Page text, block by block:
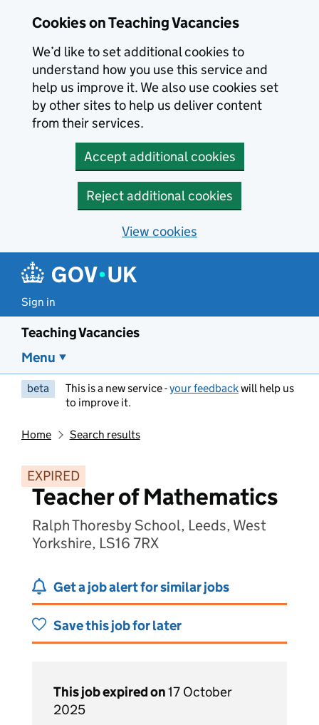
Cookies on Teaching Vacancies
We’d like to set additional cookies to
understand how you use this service and
help us improve it. We also use cookies set
by other sites to help us deliver content
from their services.
Accept additional cookies
Reject additional cookies
View cookies
Sign in
Teaching Vacancies
Menu
beta This is a new service -your feedbackwill help us
to improve it.
Home Search results
EXPIRED
Teacher of Mathematics
Ralph Thoresby School, Leeds, West
Yorkshire, LS16 7RX
Get a job alert for similar jobs
Save this job for later
This job expired on17 October
2025